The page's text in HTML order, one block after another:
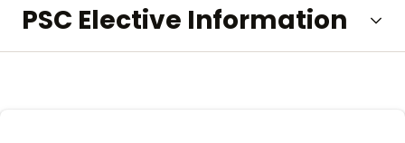
PSC Elective Information